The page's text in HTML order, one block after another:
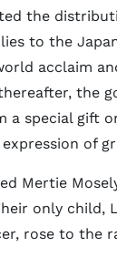
the
to the
acclaim
the
a special gift
of
Mertie
only child,
rose to the